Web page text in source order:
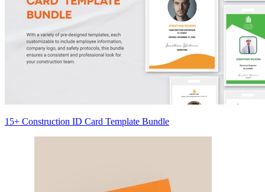
15+ Construction ID Card Template Bundle